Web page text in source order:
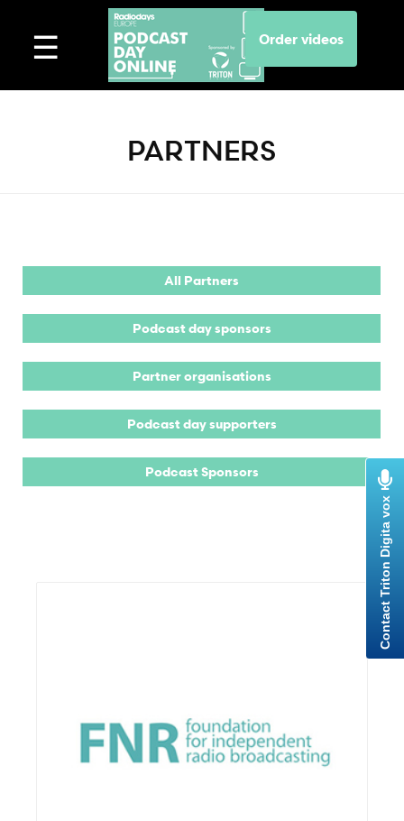
Order videos
PARTNERS
All Partners
Podcast day sponsors
Partner organisations
Podcast day supporters
Podcast Sponsors